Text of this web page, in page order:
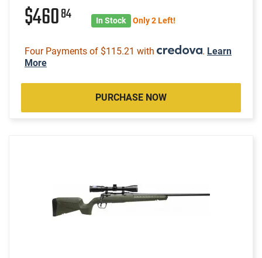
$46084 In Stock Only 2 Left!
Four Payments of $115.21 with . Learn
More
PURCHASE NOW